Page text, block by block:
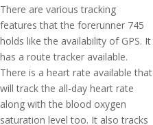
There are various tracking
features that the forerunner 745
holds like the availability of GPS. It
has a route tracker available.
There is a heart rate available that
will track the all-day heart rate
along with the blood oxygen
saturation level too. It also tracks